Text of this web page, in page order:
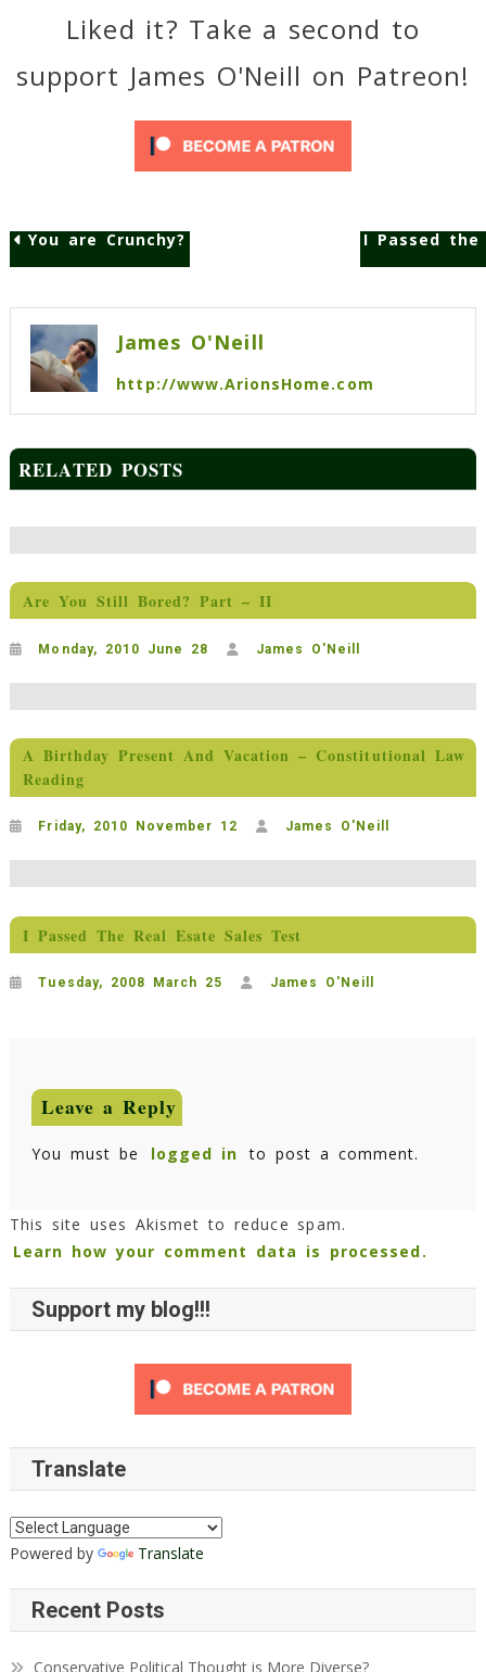
Liked it? Take a second to
support James O'Neill on Patreon!
navigation
You are Crunchy? I Passed the
James O'Neill
http://www.ArionsHome.com
RELATED POSTS
Are You Still Bored? Part – II
Monday, 2010 June 28 James O'Neill
A Birthday Present And Vacation – Constitutional Law
Reading
Friday, 2010 November 12 James O'Neill
I Passed The Real Esate Sales Test
Tuesday, 2008 March 25 James O'Neill
Leave a Reply
You must be logged in to post a comment.
This site uses Akismet to reduce spam.
Learn how your comment data is processed.
Support my blog!!!
Translate
Powered by Translate
Recent Posts
Conservative Political Thought is More Diverse?